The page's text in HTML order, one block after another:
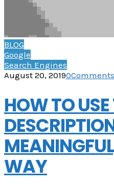
BLOG
Google
Search Engines
August 20, 20190Comments
HOW TO
WAY